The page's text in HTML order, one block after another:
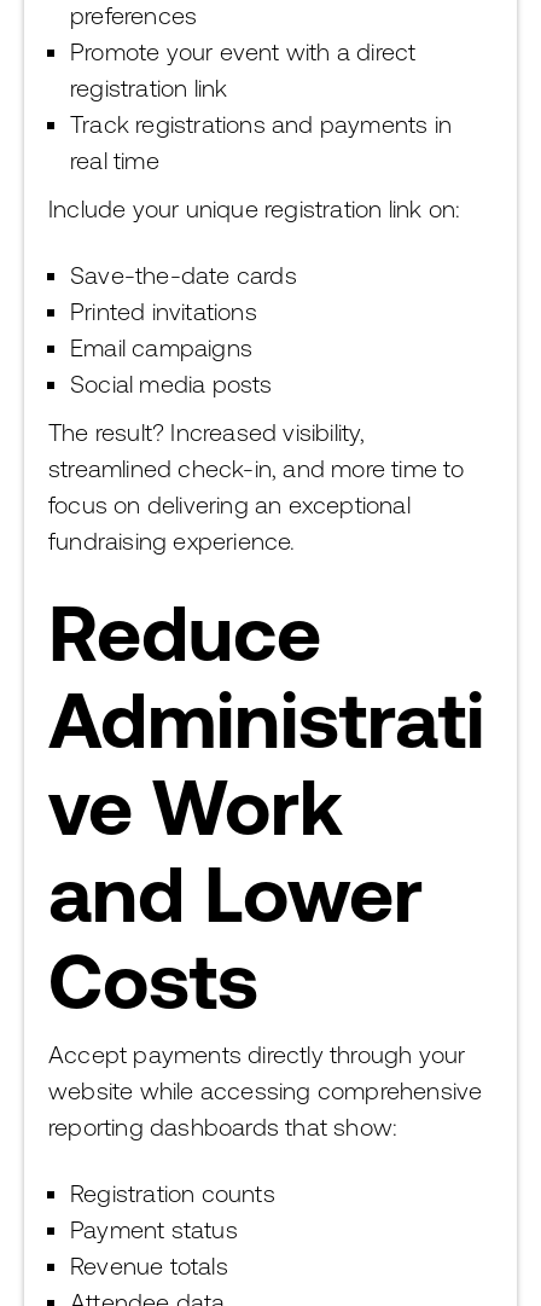
preferences
Promote your event with a direct
registration link
Track registrations and payments in
real time
Include your unique registration link on:
Save-the-date cards
Printed invitations
Email campaigns
Social media posts
The result? Increased visibility,
streamlined check-in, and more time to
focus on delivering an exceptional
fundraising experience.
Reduce
Administrati
ve Work
and Lower
Costs
Accept payments directly through your
website while accessing comprehensive
reporting dashboards that show:
Registration counts
Payment status
Revenue totals